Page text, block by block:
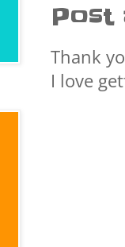
Post
Thank
I love